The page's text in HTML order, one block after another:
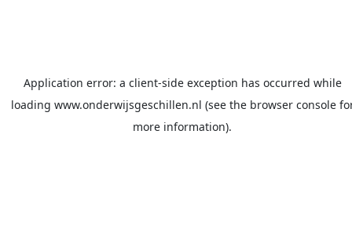
Application error: a client-side exception has occurred while
loading www.onderwijsgeschillen.nl (see the browser console
more information).